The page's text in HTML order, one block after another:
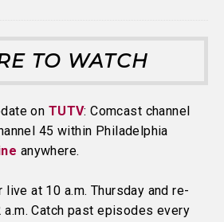
TO WATCH
on TUTV: Comcast channel
45 within Philadelphia
anywhere.
at 10 a.m. Thursday and re-
a.m. Catch past episodes every